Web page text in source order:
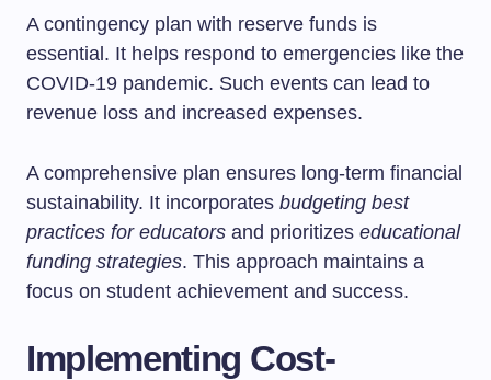
A contingency plan with reserve funds is
essential. It helps respond to emergencies like the
COVID-19 pandemic. Such events can lead to
revenue loss and increased expenses.
A comprehensive plan ensures long-term financial
sustainability. It incorporates budgeting best
practices for educators and prioritizes educational
funding strategies. This approach maintains a
focus on student achievement and success.
Implementing Cost-